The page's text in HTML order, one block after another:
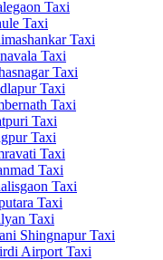
Taxi
Taxi
Taxi
Taxi
Taxi
Taxi
Taxi
Taxi
Taxi
Taxi
Taxi
Taxi
Taxi
Taxi
Shingnapur Taxi
Airport Taxi